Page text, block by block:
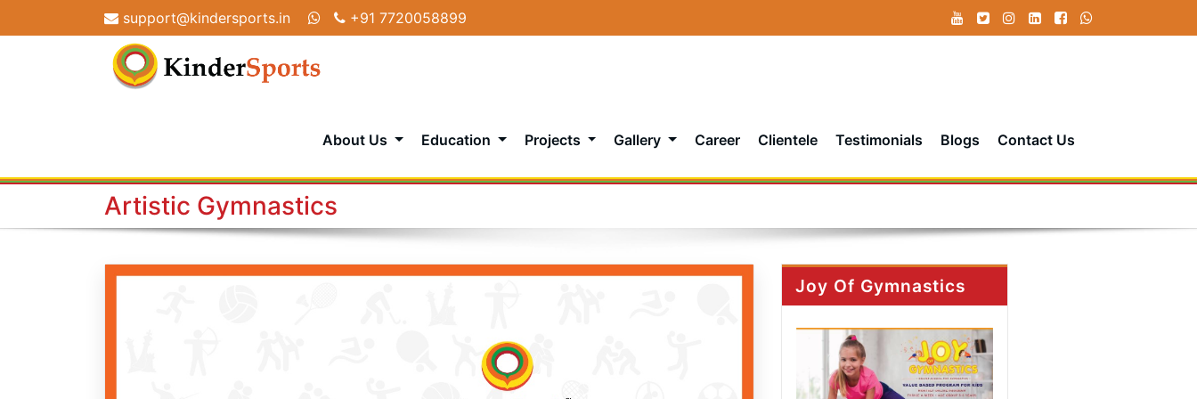
to
support@kindersports.in +91 7720058899
About Us Education Projects Gallery Career Clientele Testimonials Blogs Contact Us
Artistic Gymnastics
Joy Of Gymnastics